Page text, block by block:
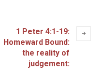
1 Peter 4:1-19:
Homeward Bound:
the reality of
judgement: